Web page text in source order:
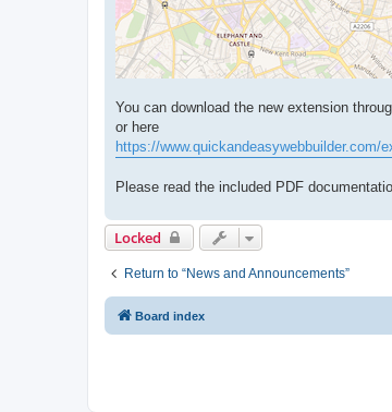
You can download the new extension
or here
https://www.quickandeasywebbuilder.com/
Please read the included PDF
Locked
Return to “News and Announcements”
Board index